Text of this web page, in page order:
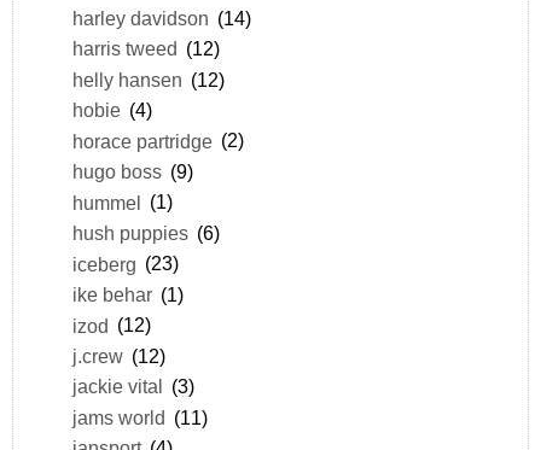
harley davidson (14)
harris tweed (12)
helly hansen (12)
hobie (4)
horace partridge (2)
hugo boss (9)
hummel (1)
hush puppies (6)
iceberg (23)
ike behar (1)
izod (12)
j.crew (12)
jackie vital
(3)
jams world (11)